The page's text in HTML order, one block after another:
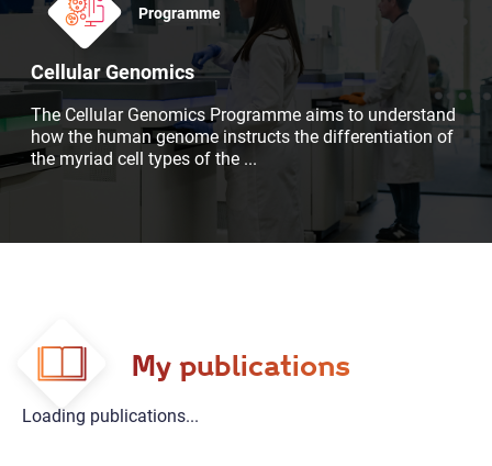
Programme
Cellular Genomics
The Cellular Genomics Programme aims to understand
how the human genome instructs the differentiation of
the myriad cell types of the ...
My publications
Loading publications...